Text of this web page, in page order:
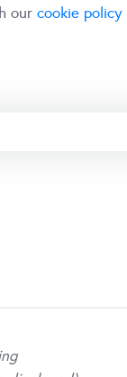
our cookie policy